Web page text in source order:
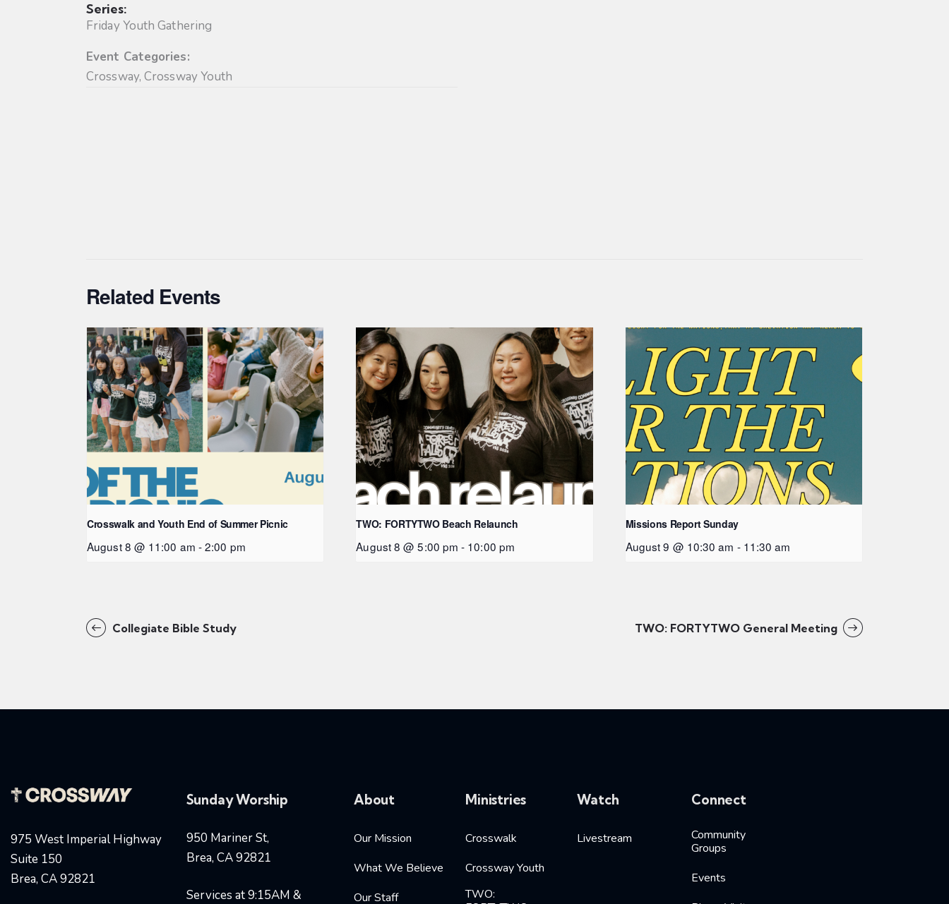
Series:
Friday Youth Gathering
Event Categories:
Crossway,Crossway Youth
Related Events
Crosswalk and Youth End of Summer Picnic
August 8 @ 11:00 am -2:00 pm
TWO: FORTYTWO Beach Relaunch
August 8 @ 5:00 pm - 10:00 pm
Missions Report Sunday
August 9 @ 10:30 am - 11:30 am
Collegiate Bible Study TWO: FORTYTWO General Meeting
975 West Imperial Highway
Suite 150
Brea, CA 92821
Sunday Worship
950 Mariner St,
Brea, CA 92821
Services at 9:15AM &
About
Our Mission
What We Believe
Our Staff
Ministries
Crosswalk
Crossway Youth
TWO:
Watch
Livestream
Connect
Community
Groups
Events